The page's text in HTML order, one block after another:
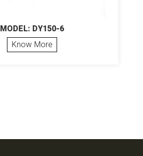
MODEL: DY150-6
Know More